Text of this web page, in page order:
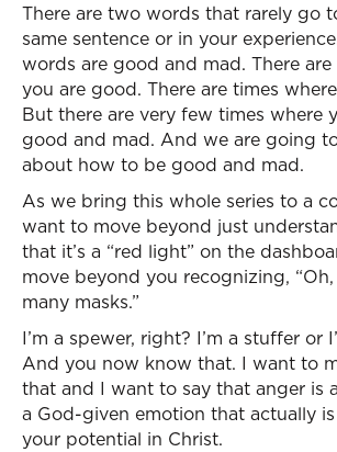
There are two words that rarely go
same sentence or in your
words are good and mad. There
you are good. There are times
But there are very few times where
good and mad. And we are going
about how to be good and mad.
As we bring this whole series to a
want to move beyond just
that it’s a “red light” on the
move beyond you recognizing,
many masks.”
I’m a spewer, right? I’m a stuffer or
And you now know that. I want to
that and I want to say that anger is
a God-given emotion that actually
your potential in Christ.